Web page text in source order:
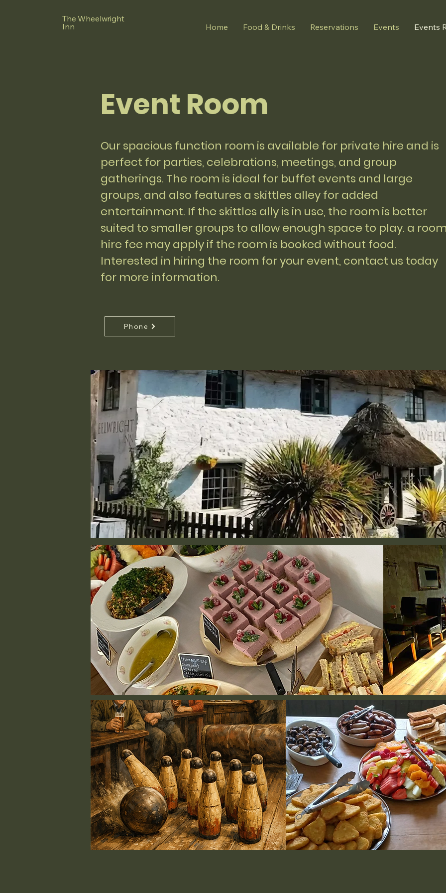
The Wheelwright
Inn
Home Food & Drinks Reservations Events Events
Event Room
Our spacious function room is available for private hire and is
perfect for parties, celebrations, meetings, and group
gatherings. The room is ideal for buffet events and large
groups, and also features a skittles alley for added
entertainment. If the skittles ally is in use, the room is better
suited to smaller groups to allow enough space to play. a
hire fee may apply if the room is booked without food.
Interested in hiring the room for your event, contact us today
for more information.
Phone